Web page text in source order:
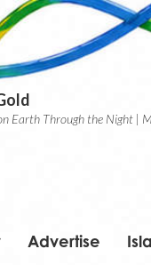
Earth Through the Night |
Advertise